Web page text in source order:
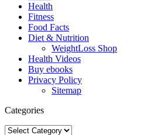
Health
Fitness
Food Facts
Diet & Nutrition
WeightLoss Shop
Health Videos
Buy ebooks
Privacy Policy
Sitemap
Categories
Categories